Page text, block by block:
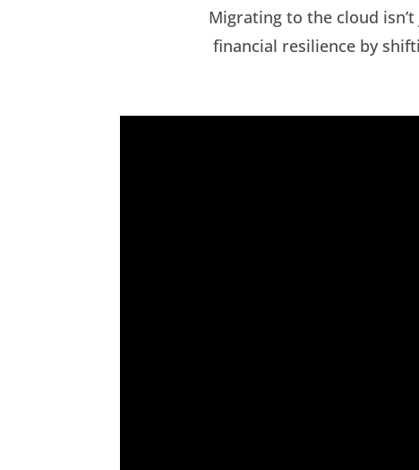
Migrating to the cloud
financial resilience by